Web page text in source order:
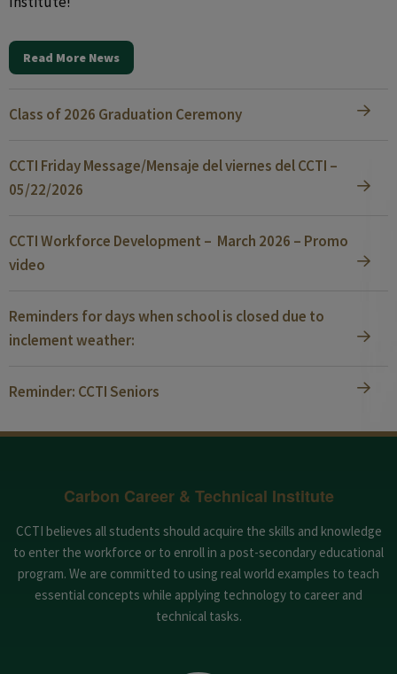
Read More News
Class of 2026 Graduation Ceremony
CCTI Friday Message/Mensaje del viernes del CCTI –
05/22/2026
CCTI Workforce Development – March 2026 – Promo
video
Reminders for days when school is closed due to
inclement weather:
Reminder: CCTI Seniors
Carbon Career & Technical Institute
CCTI believes all students should acquire the skills and knowledge
to enter the workforce or to enroll in a post-secondary educational
program. We are committed to using real world examples to teach
essential concepts while applying technology to career and
technical tasks.